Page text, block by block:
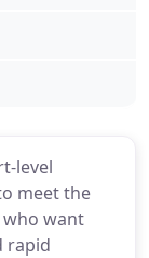
level
meet the
want
rapid